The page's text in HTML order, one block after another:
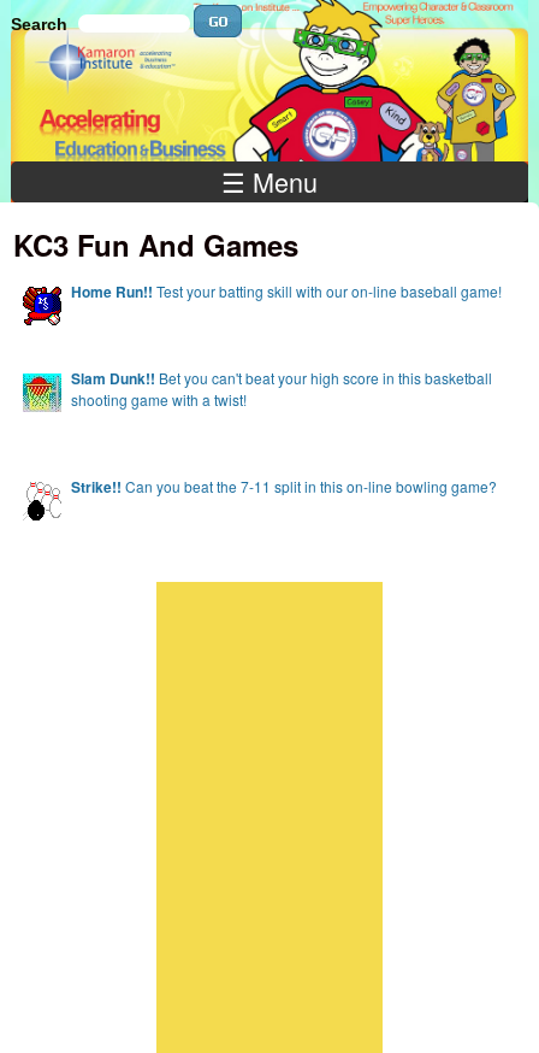
Skip to main content
Search
Search
Search
☰ Menu
KC3 Fun And Games
Home Run!! Test your batting skill with our on-line baseball game!
Slam Dunk!! Bet you can't beat your high score in this basketball
shooting game with a twist!
Strike!! Can you beat the 7-11 split in this on-line bowling game?